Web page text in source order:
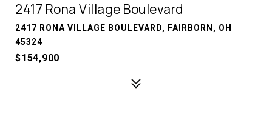
2417 Rona Village Boulevard
2417 RONA VILLAGE BOULEVARD, FAIRBORN, OH
45324
$154,900